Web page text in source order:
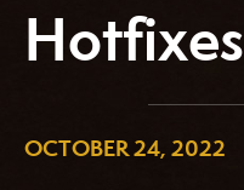
Hotfixes
OCTOBER 24, 2022